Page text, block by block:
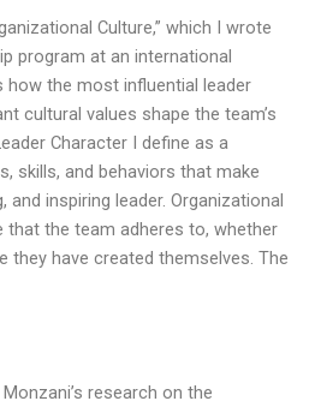
Culture,” which I wrote
program at an international
how the most influential leader
cultural values shape the team’s
Character I define as a
skills, and behaviors that make
inspiring leader. Organizational
that the team adheres to, whether
they have created themselves. The
research on the